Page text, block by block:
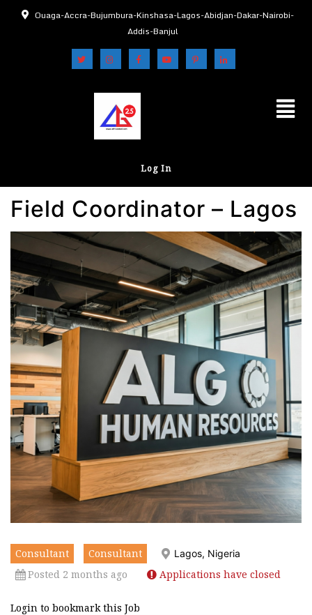
Ouaga-Accra-Bujumbura-Kinshasa-Lagos-Abidjan-Dakar-Nairobi-
Addis-Banjul
Log In
Field Coordinator – Lagos
Consultant Consultant Lagos, Nigeria
Posted 2 months ago Applications have closed
Login to bookmark this Job